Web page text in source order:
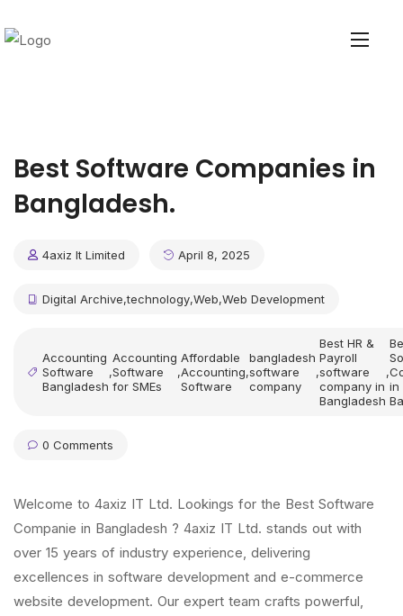
Best Software Companies in
Bangladesh.
4axiz It Limited April 8, 2025
Digital Archive,technology,Web,Web Development
Accounting
Software
Bangladesh
,
Accounting
Software
for SMEs
,
Affordable
Accounting
Software
,
bangladesh
software
company
,
Best HR &
Payroll
software
company in
Bangladesh
,
in
0 Comments
Welcome to 4axiz IT Ltd. Lookings for the Best Software
Companie in Bangladesh ? 4axiz IT Ltd. stands out with
over 15 years of industry experience, delivering
excellences in software development and e-commerce
website development. Our expert team crafts powerful,